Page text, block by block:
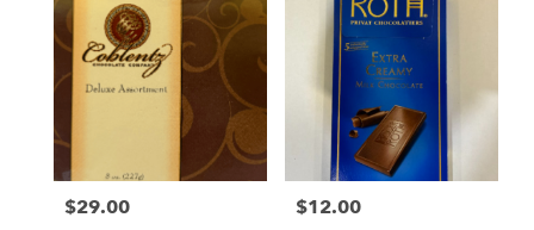
Price:
$29.00 Price:
$12.00